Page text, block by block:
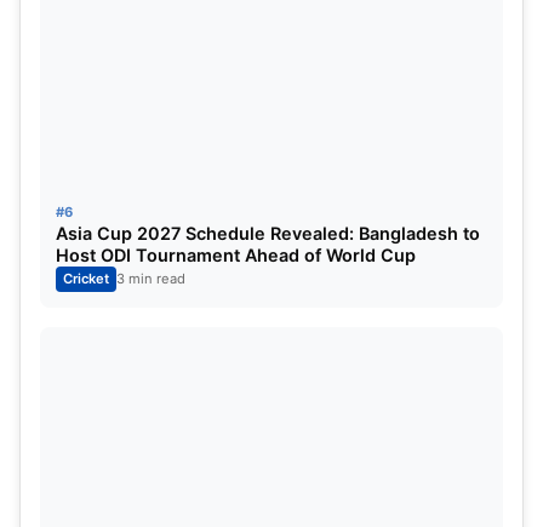
#6
Asia Cup 2027 Schedule Revealed: Bangladesh to
Host ODI Tournament Ahead of World Cup
Cricket 3 min read